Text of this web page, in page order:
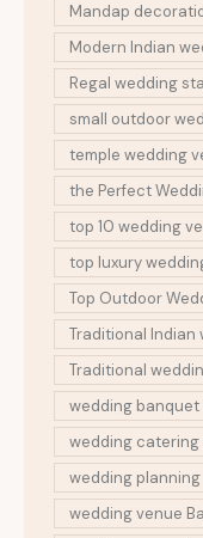
Mandap
Modern Indian
Regal wedding
small outdoor
temple wedding
the Perfect
top 10 wedding
top luxury
Top Outdoor
Traditional Indian
Traditional
wedding banquet
wedding catering
wedding planning
wedding venue